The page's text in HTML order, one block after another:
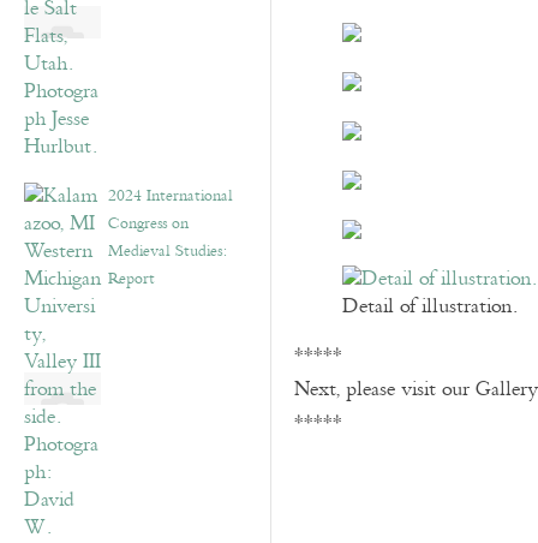
2024 International
Congress on
Medieval Studies:
Report
Detail of illustration.
*****
Next, please visit our
*****